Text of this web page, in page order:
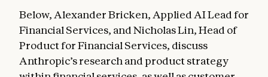
Below, Alexander Bricken, Applied AI Lead for
Financial Services, and Nicholas Lin, Head of
Product for Financial Services, discuss
Anthropic’s research and product strategy